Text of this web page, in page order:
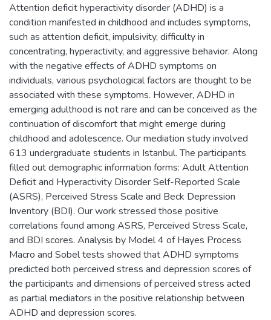
Attention deficit hyperactivity disorder (ADHD) is a
condition manifested in childhood and includes symptoms,
such as attention deficit, impulsivity, difficulty in
concentrating, hyperactivity, and aggressive behavior. Along
with the negative effects of ADHD symptoms on
individuals, various psychological factors are thought to be
associated with these symptoms. However, ADHD in
emerging adulthood is not rare and can be conceived as the
continuation of discomfort that might emerge during
childhood and adolescence. Our mediation study involved
613 undergraduate students in Istanbul. The participants
filled out demographic information forms: Adult Attention
Deficit and Hyperactivity Disorder Self-Reported Scale
(ASRS), Perceived Stress Scale and Beck Depression
Inventory (BDI). Our work stressed those positive
correlations found among ASRS, Perceived Stress Scale,
and BDI scores. Analysis by Model 4 of Hayes Process
Macro and Sobel tests showed that ADHD symptoms
predicted both perceived stress and depression scores of
the participants and dimensions of perceived stress acted
as partial mediators in the positive relationship between
ADHD and depression scores.